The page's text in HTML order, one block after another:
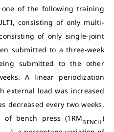
of the following training
consisting of only multi-
of only single-joint
submitted to a three-week
submitted to the other
A linear periodization
external load was increased
decreased every two weeks.
of bench press (1RMBENCH)